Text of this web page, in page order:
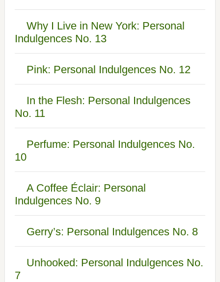
Why I Live in New York: Personal
Indulgences No. 13
Pink: Personal Indulgences No. 12
In the Flesh: Personal Indulgences
No. 11
Perfume: Personal Indulgences No.
10
A Coffee Éclair: Personal
Indulgences No. 9
Gerry’s: Personal Indulgences No. 8
Unhooked: Personal Indulgences No.
7